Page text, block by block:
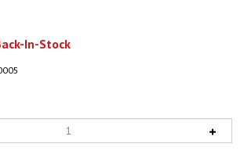
In-Stock